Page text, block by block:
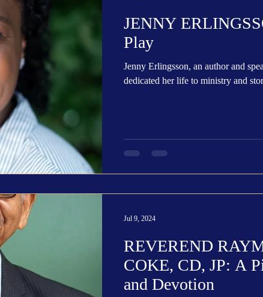
JENNY
Play
Jenny Erlingsson, an author and
dedicated her life to ministry and
REVEREND
COKE, CD, JP: A
and Devotion
Jul 9, 2024